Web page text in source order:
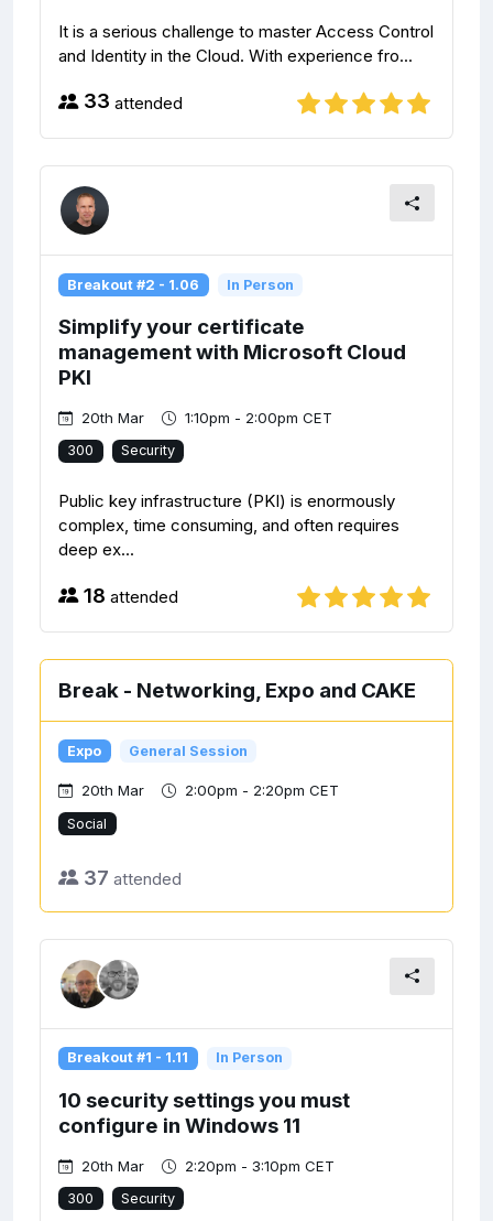
It is a serious challenge to master Access Control
and Identity in the Cloud. With experience fro...
33 attended
Breakout #2 - 1.06 In Person
Simplify your certificate
management with Microsoft Cloud
PKI
20th Mar 1:10pm - 2:00pm CET
300 Security
Public key infrastructure (PKI) is enormously
complex, time consuming, and often requires
deep ex...
18 attended
Break - Networking, Expo and CAKE
Expo General Session
20th Mar 2:00pm - 2:20pm CET
Social
37 attended
Breakout #1 - 1.11 In Person
10 security settings you must
configure in Windows 11
20th Mar 2:20pm - 3:10pm CET
300 Security